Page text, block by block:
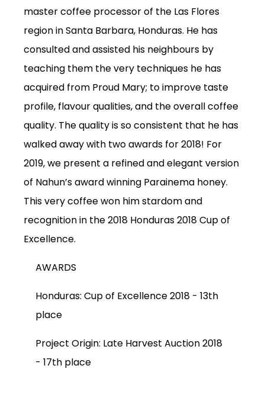
master coffee processor of the Las Flores
region in Santa Barbara, Honduras. He has
consulted and assisted his neighbours by
teaching them the very techniques he has
acquired from Proud Mary; to improve taste
profile, flavour qualities, and the overall coffee
quality. The quality is so consistent that he has
walked away with two awards for 2018! For
2019, we present a refined and elegant version
of Nahun’s award winning Parainema honey.
This very coffee won him stardom and
recognition in the 2018 Honduras 2018 Cup of
Excellence.
AWARDS
Honduras: Cup of Excellence 2018 - 13th
place
Project Origin: Late Harvest Auction 2018
- 17th place